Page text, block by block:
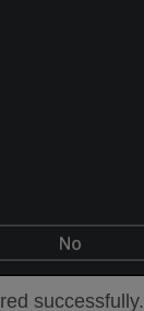
successfully.